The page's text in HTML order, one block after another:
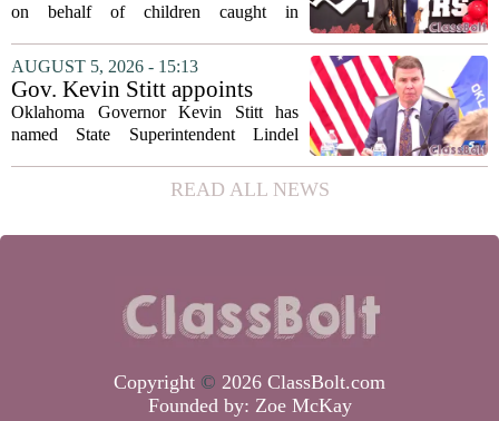
on behalf of children caught in
has shifted her focus to a different group
that needs strong support: students
with...
AUGUST 5, 2026 - 15:13
Gov. Kevin Stitt appoints
State Superintendent Lindel
Fields to serve as education
Oklahoma Governor Kevin Stitt has
named State Superintendent Lindel
education. The appointment puts Fields
in a dual role, as he will continue to
READ ALL NEWS
Copyright © 2026 ClassBolt.com
Founded by: Zoe McKay